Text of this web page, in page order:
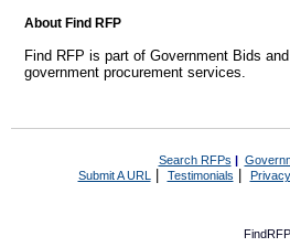
About Find RFP
Find RFP is part of Government Bids
government procurement services.
Search RFPs |
Submit A URL | Testimonials